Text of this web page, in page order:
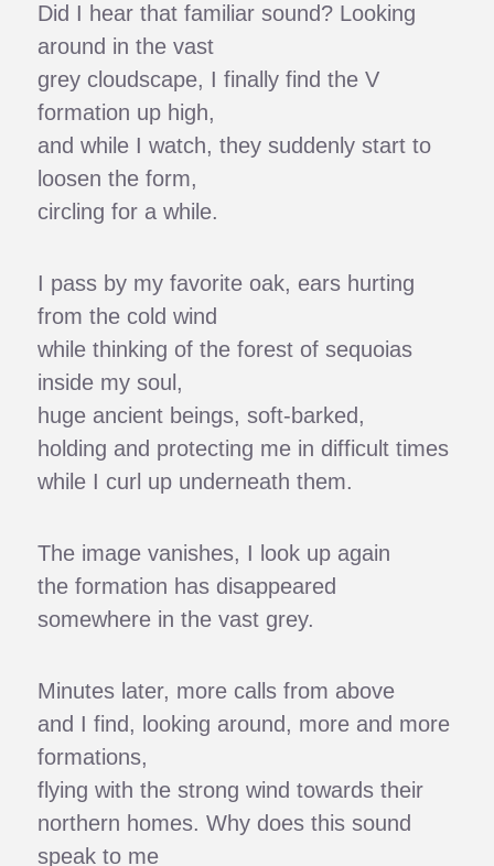
Did I hear that familiar sound? Looking
around in the vast
grey cloudscape, I finally find the V
formation up high,
and while I watch, they suddenly start to
loosen the form,
circling for a while.
I pass by my favorite oak, ears hurting
from the cold wind
while thinking of the forest of sequoias
inside my soul,
huge ancient beings, soft-barked,
holding and protecting me in difficult times
while I curl up underneath them.
The image vanishes, I look up again
the formation has disappeared
somewhere in the vast grey.
Minutes later, more calls from above
and I find, looking around, more and more
formations,
flying with the strong wind towards their
northern homes. Why does this sound
speak to me